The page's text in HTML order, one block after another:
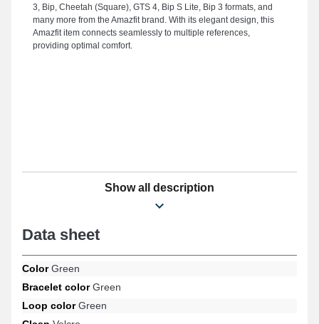
3, Bip, Cheetah (Square), GTS 4, Bip S Lite, Bip 3 formats, and
many more from the Amazfit brand. With its elegant design, this
Amazfit item connects seamlessly to multiple references,
providing optimal comfort.
Show all description
Data sheet
ColorGreen
Bracelet colorGreen
Loop colorGreen